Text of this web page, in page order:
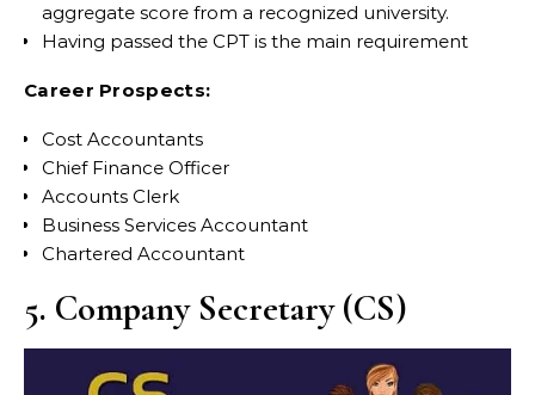
aggregate score from a recognized university.
Having passed the CPT is the main requirement
Career Prospects:
Cost Accountants
Chief Finance Officer
Accounts Clerk
Business Services Accountant
Chartered Accountant
5. Company Secretary (CS)